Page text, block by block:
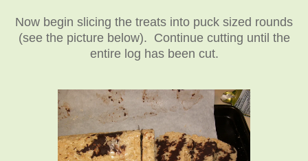
Now begin slicing the treats into puck sized rounds
(see the picture below). Continue cutting until the
entire log has been cut.